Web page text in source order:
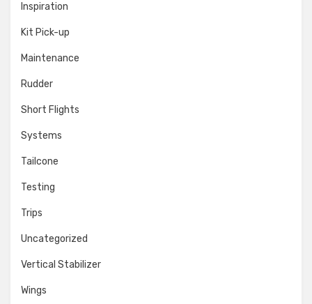
Inspiration
Kit Pick-up
Maintenance
Rudder
Short Flights
Systems
Tailcone
Testing
Trips
Uncategorized
Vertical Stabilizer
Wings